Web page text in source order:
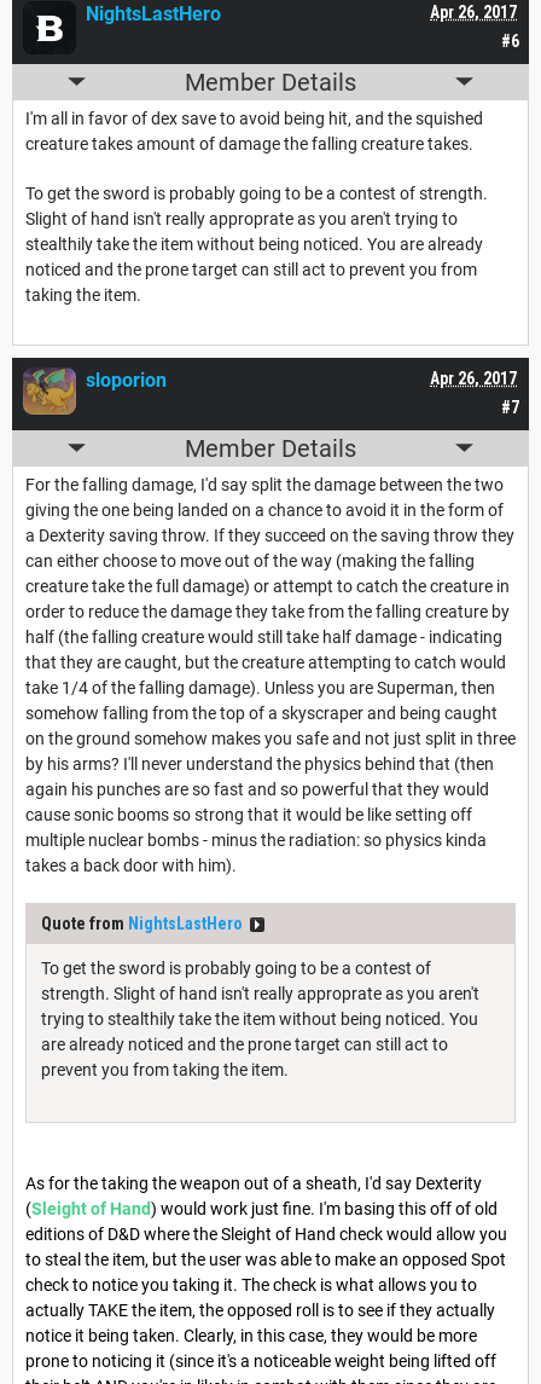
#6
Apr 26, 2017
NightsLastHero
Member Details
I'm all in favor of dex save to avoid being hit, and the squished
creature takes amount of damage the falling creature takes.
To get the sword is probably going to be a contest of strength.
Slight of hand isn't really approprate as you aren't trying to
stealthily take the item without being noticed. You are already
noticed and the prone target can still act to prevent you from
taking the item.
#7
Apr 26, 2017
sloporion
Member Details
For the falling damage, I'd say split the damage between the two
giving the one being landed on a chance to avoid it in the form of
a Dexterity saving throw. If they succeed on the saving throw they
can either choose to move out of the way (making the falling
creature take the full damage) or attempt to catch the creature in
order to reduce the damage they take from the falling creature by
half (the falling creature would still take half damage - indicating
that they are caught, but the creature attempting to catch would
take 1/4 of the falling damage). Unless you are Superman, then
somehow falling from the top of a skyscraper and being caught
on the ground somehow makes you safe and not just split in three
by his arms? I'll never understand the physics behind that (then
again his punches are so fast and so powerful that they would
cause sonic booms so strong that it would be like setting off
multiple nuclear bombs - minus the radiation: so physics kinda
takes a back door with him).
Quote from NightsLastHero
To get the sword is probably going to be a contest of
strength. Slight of hand isn't really approprate as you aren't
trying to stealthily take the item without being noticed. You
are already noticed and the prone target can still act to
prevent you from taking the item.
As for the taking the weapon out of a sheath, I'd say Dexterity
(Sleight of Hand) would work just fine. I'm basing this off of old
editions of D&D where the Sleight of Hand check would allow you
to steal the item, but the user was able to make an opposed Spot
check to notice you taking it. The check is what allows you to
actually TAKE the item, the opposed roll is to see if they actually
notice it being taken. Clearly, in this case, they would be more
prone to noticing it (since it's a noticeable weight being lifted off